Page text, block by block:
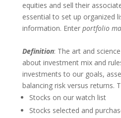
equities and sell their
essential to set up organized
information. Enter portfolio
Definition: The art and
about investment mix and
investments to our goals,
balancing risk versus returns.
Stocks on our watch list
Stocks selected and